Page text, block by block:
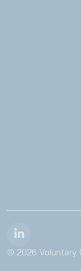
© 2026 Voluntary